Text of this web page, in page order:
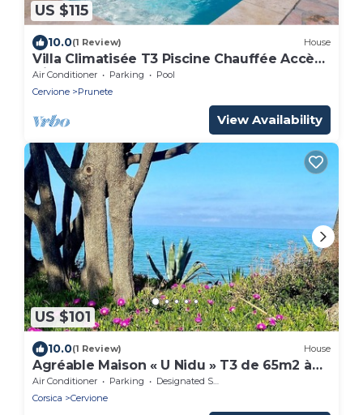
US $115
10.0(1 Review) House
Villa Climatisée T3 Piscine Chauffée Accès
Direct à la Plage de Prunete
Air Conditioner Parking
Pool
Cervione
Prunete
View Availability
US $101
10.0(1 Review) House
Agréable Maison « U Nidu » T3 de 65m2 à
500m de la mer
Air Conditioner Parking
Designated Smoking Area
Corsica
Cervione